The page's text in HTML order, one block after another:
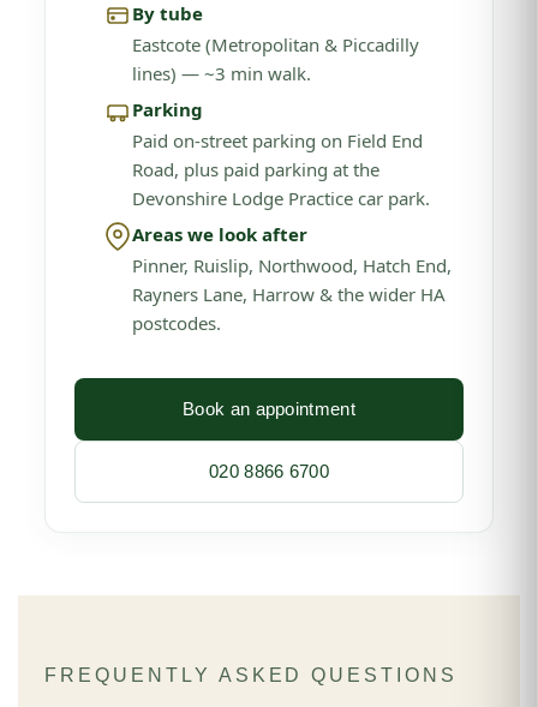
By tube
Eastcote (Metropolitan & Piccadilly
lines) — ~3 min walk.
Parking
Paid on-street parking on Field End
Road, plus paid parking at the
Devonshire Lodge Practice car park.
Areas we look after
Pinner, Ruislip, Northwood, Hatch End,
Rayners Lane, Harrow & the wider HA
postcodes.
Book an appointment
020 8866 6700
FREQUENTLY ASKED QUESTIONS